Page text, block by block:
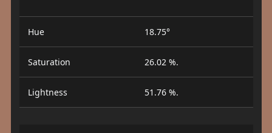
Hue 18.75°
Saturation 26.02 %.
Lightness 51.76 %.